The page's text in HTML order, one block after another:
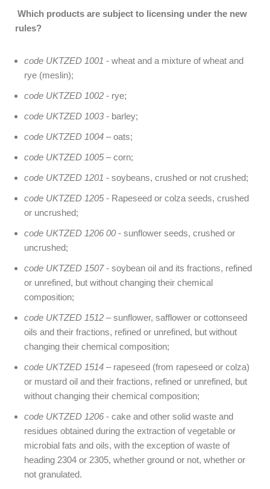
Which products are subject to licensing under the new
rules?
code UKTZED 1001 - wheat and a mixture of wheat and
rye (meslin);
code UKTZED 1002 - rye;
code UKTZED 1003 - barley;
code UKTZED 1004 – oats;
code UKTZED 1005– corn;
code UKTZED 1201 - soybeans, crushed or not crushed;
code UKTZED 1205- Rapeseed or colza seeds, crushed
or uncrushed;
code UKTZED 1206 00- sunflower seeds, crushed or
uncrushed;
code UKTZED 1507- soybean oil and its fractions, refined
or unrefined, but without changing their chemical
composition;
code UKTZED 1512 – sunflower, safflower or cottonseed
oils and their fractions, refined or unrefined, but without
changing their chemical composition;
code UKTZED 1514 – rapeseed (from rapeseed or colza)
or mustard oil and their fractions, refined or unrefined, but
without changing their chemical composition;
code UKTZED 1206 - cake and other solid waste and
residues obtained during the extraction of vegetable or
microbial fats and oils, with the exception of waste of
heading 2304 or 2305, whether ground or not, whether or
not granulated.